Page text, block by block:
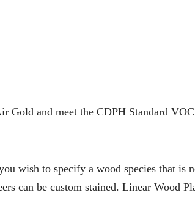
Gold and meet the CDPH Standard
wish to specify a wood species that
can be custom stained. Linear Wood